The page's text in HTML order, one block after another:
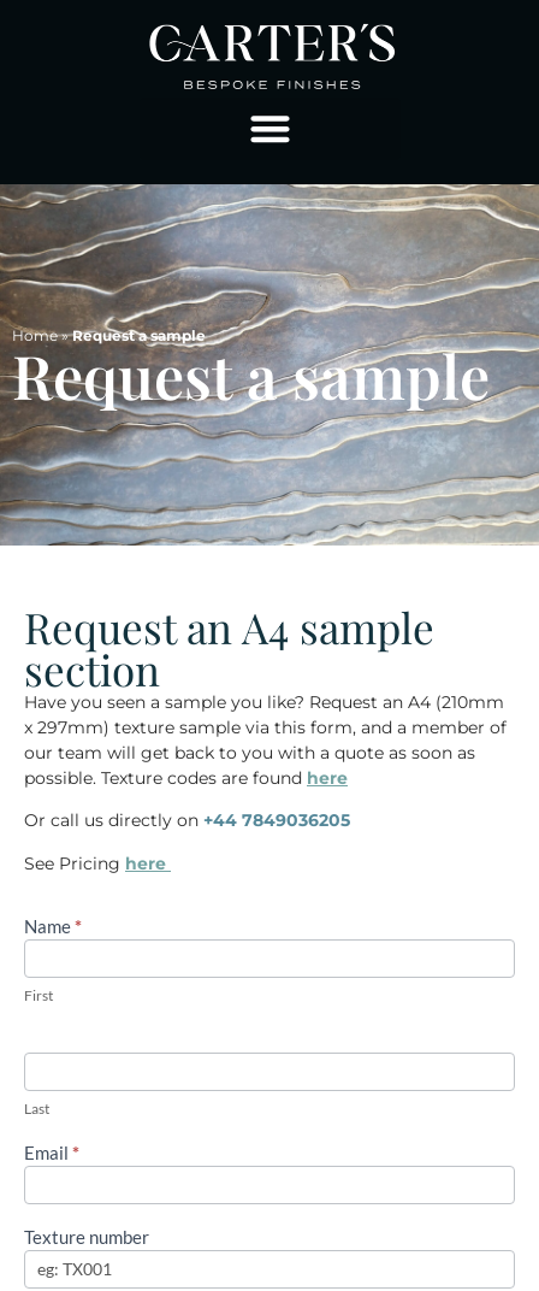
Home»Request a sample
Request a sample
Request an A4 sample
section
Have you seen a sample you like? Request an A4 (210mm
x 297mm) texture sample via this form, and a member of
our team will get back to you with a quote as soon as
possible. Texture codes are found here
Or call us directly on +44 7849036205
See Pricing here
A4
request
Name*
First
Last
Email *
Texture number
If you
are
leave
this